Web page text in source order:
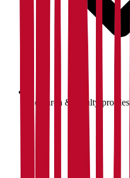
Research & faculty profiles